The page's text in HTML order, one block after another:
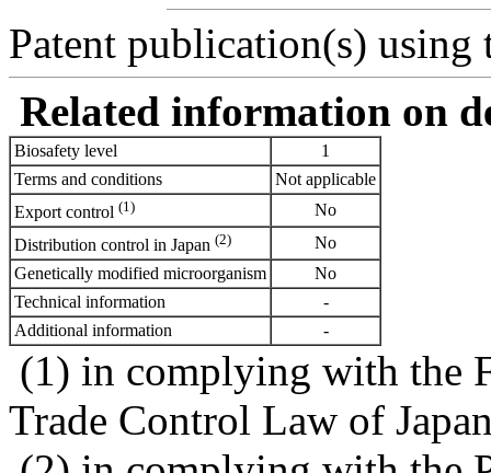
Patent publication(s) using
Related information on
Biosafety level
1
Terms and conditions
Not applicable
Export control (1)
No
Distribution control in Japan (2)
No
Genetically modified microorganism
No
Technical information
-
Additional information
-
(1) in complying with the
Trade Control Law of